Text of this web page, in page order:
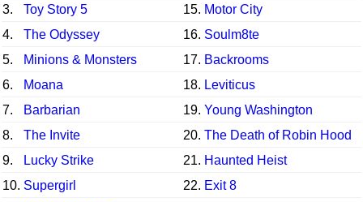
3. Toy Story 5 15. Motor City
4.
The Odyssey 16. Soulm8te
5.
Minions & Monsters 17. Backrooms
6.
Moana 18. Leviticus
7.
Barbarian 19. Young Washington
8.
The Invite 20. The Death of Robin Hood
9.
Lucky Strike 21. Haunted Heist
10. Supergirl 22. Exit 8